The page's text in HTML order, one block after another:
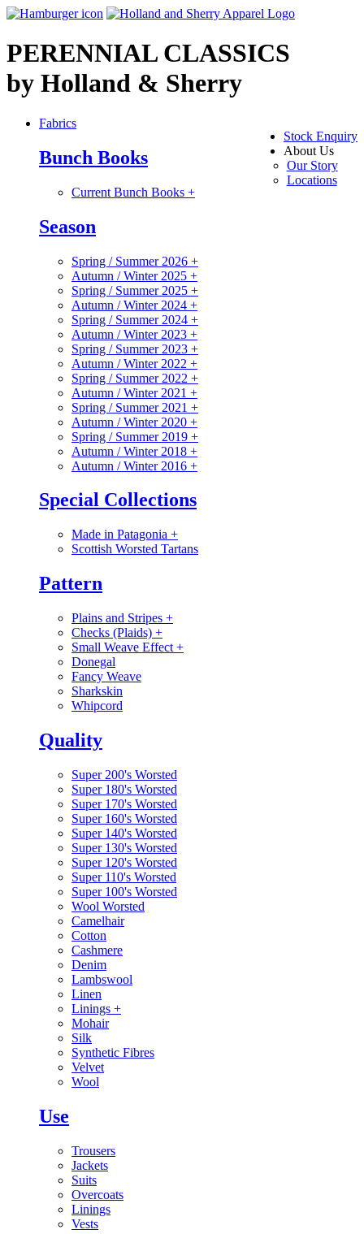
PERENNIAL CLASSICS
by Holland & Sherry
Stock Enquiry
About Us
Our Story
Locations
Fabrics
Bunch Books
Current Bunch Books +
Season
Spring / Summer 2026 +
Autumn / Winter 2025 +
Spring / Summer 2025 +
Autumn / Winter 2024 +
Spring / Summer 2024 +
Autumn / Winter 2023 +
Spring / Summer 2023 +
Autumn / Winter 2022 +
Spring / Summer 2022 +
Autumn / Winter 2021 +
Spring / Summer 2021 +
Autumn / Winter 2020 +
Spring / Summer 2019 +
Autumn / Winter 2018 +
Autumn / Winter 2016 +
Special Collections
Made in Patagonia +
Scottish Worsted Tartans
Pattern
Plains and Stripes +
Checks (Plaids) +
Small Weave Effect +
Donegal
Fancy Weave
Sharkskin
Whipcord
Quality
Super 200's Worsted
Super 180's Worsted
Super 170's Worsted
Super 160's Worsted
Super 140's Worsted
Super 130's Worsted
Super 120's Worsted
Super 110's Worsted
Super 100's Worsted
Wool Worsted
Camelhair
Cotton
Cashmere
Denim
Lambswool
Linen
Linings +
Mohair
Silk
Synthetic Fibres
Velvet
Wool
Use
Trousers
Jackets
Suits
Overcoats
Linings
Vests